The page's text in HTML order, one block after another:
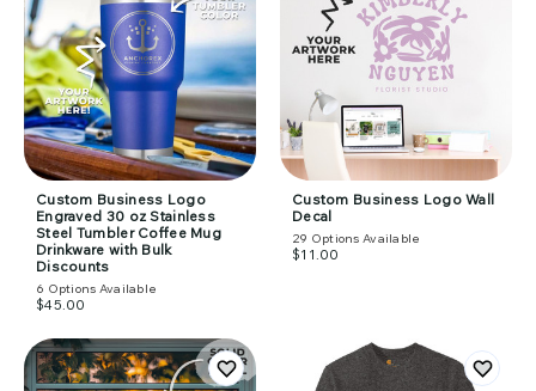
Custom Business Logo
Engraved 30 oz Stainless
Steel Tumbler Coffee Mug
Drinkware with Bulk
Discounts
6 Options Available
$45.00
Custom Business Logo Wall
Decal
29 Options Available
$11.00